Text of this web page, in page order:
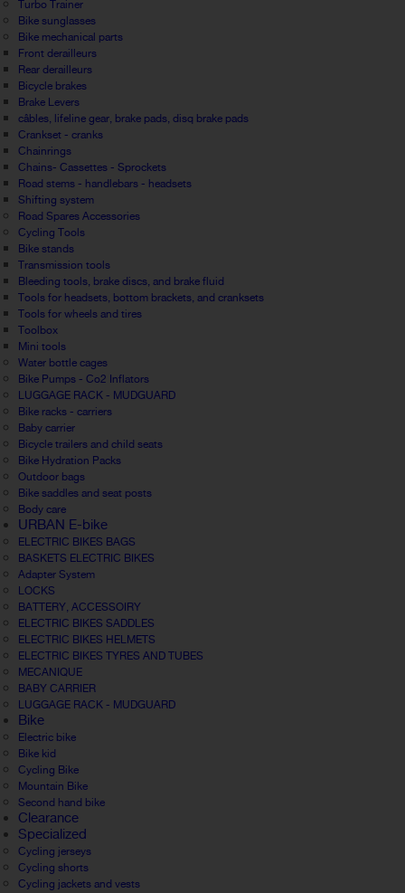
Turbo Trainer
Bike sunglasses
Bike mechanical parts
Front derailleurs
Rear derailleurs
Bicycle brakes
Brake Levers
câbles, lifeline gear, brake pads, disq brake pads
Crankset - cranks
Chainrings
Chains- Cassettes - Sprockets
Road stems - handlebars - headsets
Shifting system
Road Spares Accessories
Cycling Tools
Bike stands
Transmission tools
Bleeding tools, brake discs, and brake fluid
Tools for headsets, bottom brackets, and cranksets
Tools for wheels and tires
Toolbox
Mini tools
Water bottle cages
Bike Pumps - Co2 Inflators
LUGGAGE RACK - MUDGUARD
Bike racks - carriers
Baby carrier
Bicycle trailers and child seats
Bike Hydration Packs
Outdoor bags
Bike saddles and seat posts
Body care
URBAN E-bike
ELECTRIC BIKES BAGS
BASKETS ELECTRIC BIKES
Adapter System
LOCKS
BATTERY, ACCESSOIRY
ELECTRIC BIKES SADDLES
ELECTRIC BIKES HELMETS
ELECTRIC BIKES TYRES AND TUBES
MECANIQUE
BABY CARRIER
LUGGAGE RACK - MUDGUARD
Bike
Electric bike
Bike kid
Cycling Bike
Mountain Bike
Second hand bike
Clearance
Specialized
Cycling jerseys
Cycling shorts
Cycling jackets and vests